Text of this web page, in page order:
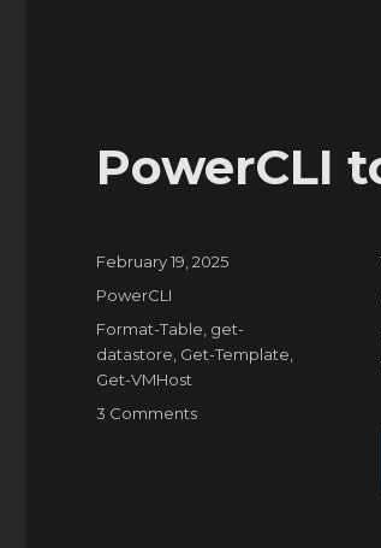
PowerCLI
Posted
February 19, 2025
Categories
PowerCLI
Tags
Format-Table get-
datastore Get-Template
Get-VMHost
3 Commentson